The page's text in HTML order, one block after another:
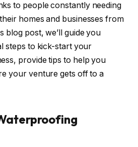
to people constantly needing
homes and businesses from
blog post, we’ll guide you
steps to kick-start your
provide tips to help you
your venture gets off to a